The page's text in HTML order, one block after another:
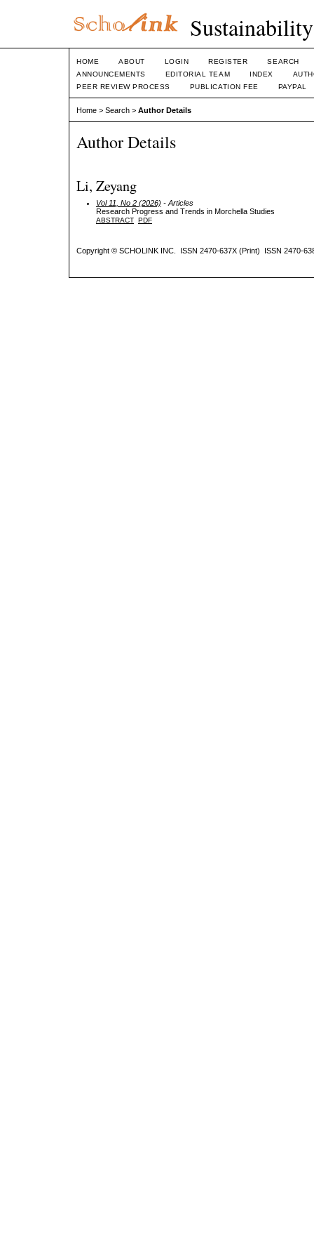
HOME ABOUT LOGIN REGISTER
SEARCH
ANNOUNCEMENTS
EDITORIAL TEAM INDEX
PEER REVIEW PROCESS
PUBLICATION FEE PAYPAL
Home > Search > Author Details
Author Details
Li, Zeyang
Vol 11, No 2 (2026) - Articles
Research Progress and Trends in Morchella Studies
ABSTRACT PDF
Copyright © SCHOLINK INC. ISSN 2470-637X (Print) ISSN 2470-